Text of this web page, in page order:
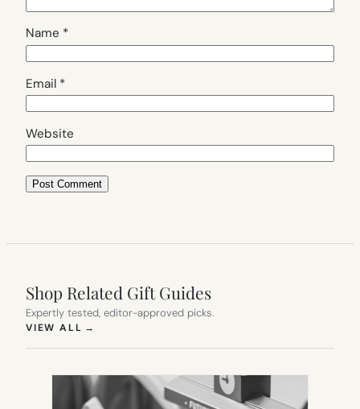
Name *
Email *
Website
Shop Related Gift Guides
Expertly tested, editor-approved picks.
VIEW ALL →